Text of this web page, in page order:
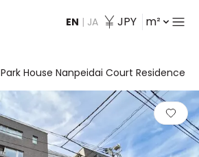
EN | JA JPY m²
Park House Nanpeidai Court Residence